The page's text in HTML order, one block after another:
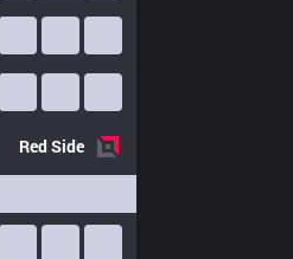
RedSide